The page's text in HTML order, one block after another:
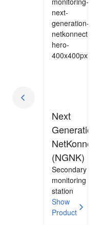
Next
Generation
NetKonnect
(NGNK)
Secondary
monitoring
station
Show
Product